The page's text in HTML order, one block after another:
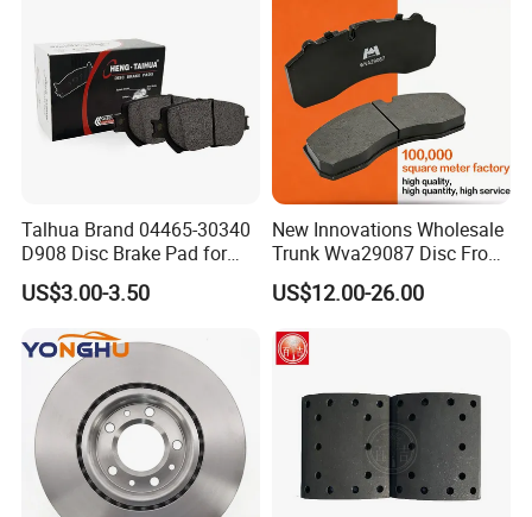
Talhua Brand 04465-30340
D908 Disc Brake Pad for
Camry
US$3.00-3.50
New Innovations Wholesale
Trunk Wva29087 Disc Front
Rear Auto Brake Pads
US$12.00-26.00